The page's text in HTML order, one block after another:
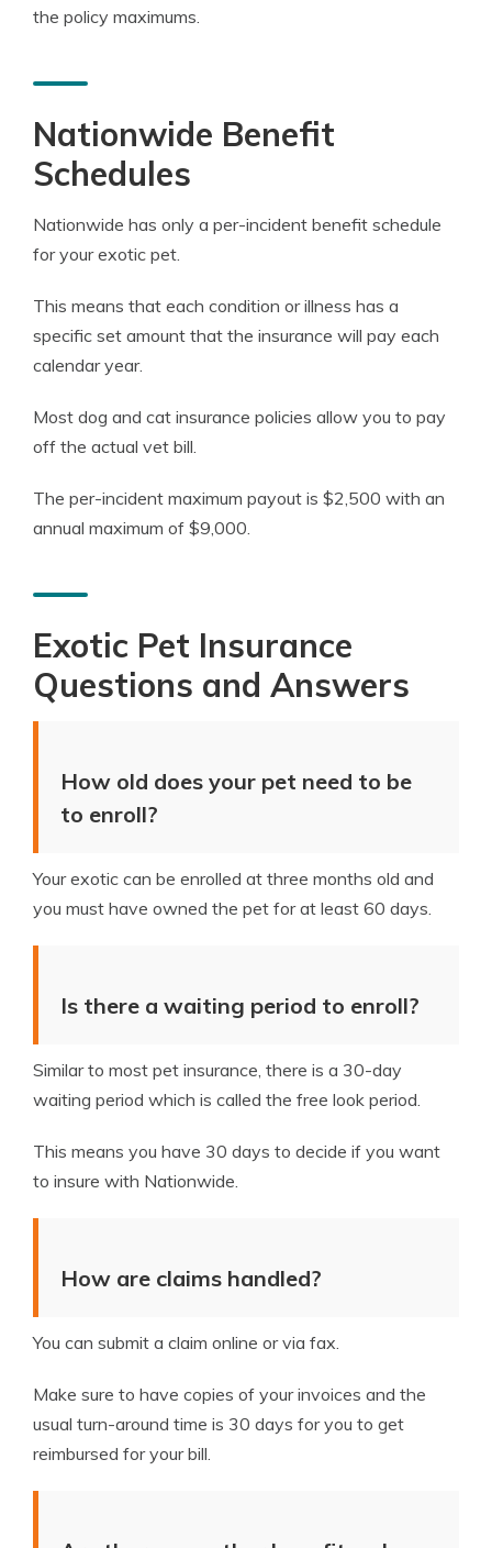
the policy maximums.
Nationwide Benefit
Schedules
Nationwide has only a per-incident benefit schedule
for your exotic pet.
This means that each condition or illness has a
specific set amount that the insurance will pay each
calendar year.
Most dog and cat insurance policies allow you to pay
off the actual vet bill.
The per-incident maximum payout is $2,500 with an
annual maximum of $9,000.
Exotic Pet Insurance
Questions and Answers
How old does your pet need to be
to enroll?
Your exotic can be enrolled at three months old and
you must have owned the pet for at least 60 days.
Is there a waiting period to enroll?
Similar to most pet insurance, there is a 30-day
waiting period which is called the free look period.
This means you have 30 days to decide if you want
to insure with Nationwide.
How are claims handled?
You can submit a claim online or via fax.
Make sure to have copies of your invoices and the
usual turn-around time is 30 days for you to get
reimbursed for your bill.